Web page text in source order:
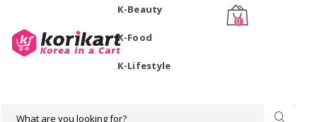
K-Beauty
K-Food
K-Lifestyle
0